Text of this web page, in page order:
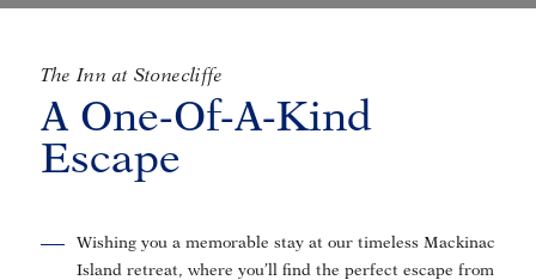
The Inn at Stonecliffe
A One-Of-A-Kind
Escape
Wishing you a memorable stay at our timeless Mackinac
Island retreat, where you’ll find the perfect escape from